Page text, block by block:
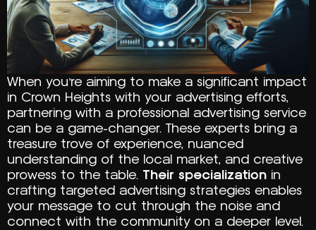
When you’re aiming to make a significant impact
in Crown Heights with your advertising efforts,
partnering with a professional advertising service
can be a game-changer. These experts bring a
treasure trove of experience, nuanced
understanding of the local market, and creative
prowess to the table. Their specialization in
crafting targeted advertising strategies enables
your message to cut through the noise and
connect with the community on a deeper level.